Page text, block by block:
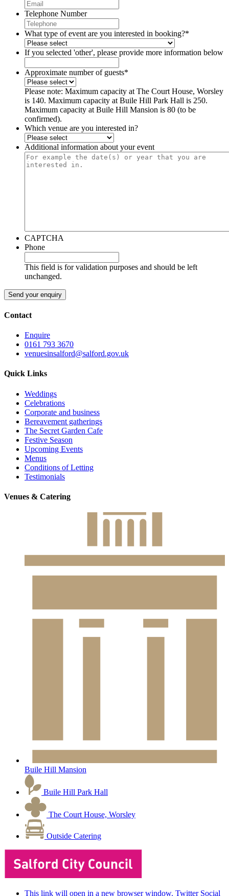
Telephone Number
What type of event are you interested in booking?*
If you selected 'other', please provide more information below
Approximate number of guests*
Please note: Maximum capacity at The Court House, Worsley
is 140. Maximum capacity at Buile Hill Park Hall is 250.
Maximum capacity at Buile Hill Mansion is 80 (to be
confirmed).
Which venue are you interested in?
Additional information about your event
CAPTCHA
Phone
This field is for validation purposes and should be left
unchanged.
Contact
Enquire
0161 793 3670
venuesinsalford@salford.gov.uk
Quick Links
Weddings
Celebrations
Corporate and business
Bereavement gatherings
The Secret Garden Cafe
Festive Season
Upcoming Events
Menus
Conditions of Letting
Testimonials
Venues & Catering
Buile Hill Mansion
Buile Hill Park Hall
The Court House, Worsley
Outside Catering
This link will open in a new browser window. Twitter Social